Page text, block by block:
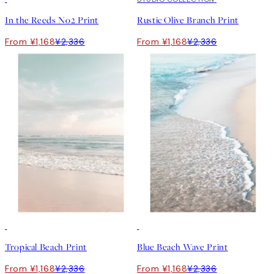
In the Reeds No2 Print
From ¥1,168¥2,336
Rustic Olive Branch Print
From ¥1,168¥2,336
Tropical Beach Print
From ¥1,168¥2,336
Blue Beach Wave Print
From ¥1,168¥2,336